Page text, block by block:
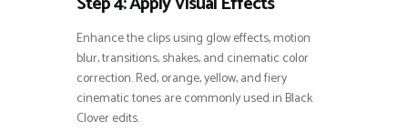
Enhance the clips using glow effects, motion
blur, transitions, shakes, and cinematic color
correction. Red, orange, yellow, and fiery
cinematic tones are commonly used in Black
Clover edits.